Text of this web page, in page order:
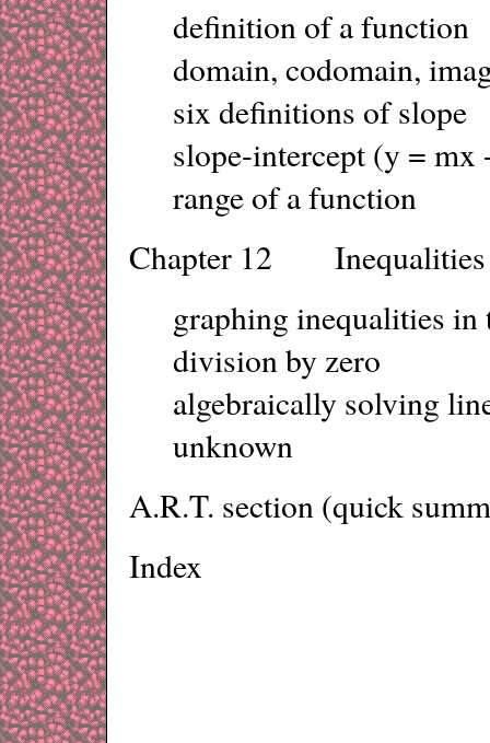
definition of a function
domain, codomain,
six definitions of slope
slope-intercept (y =
range of a function
Chapter 12 Inequalities
graphing inequalities in
division by zero
algebraically solving
unknown
A.R.T. section (quick
Index